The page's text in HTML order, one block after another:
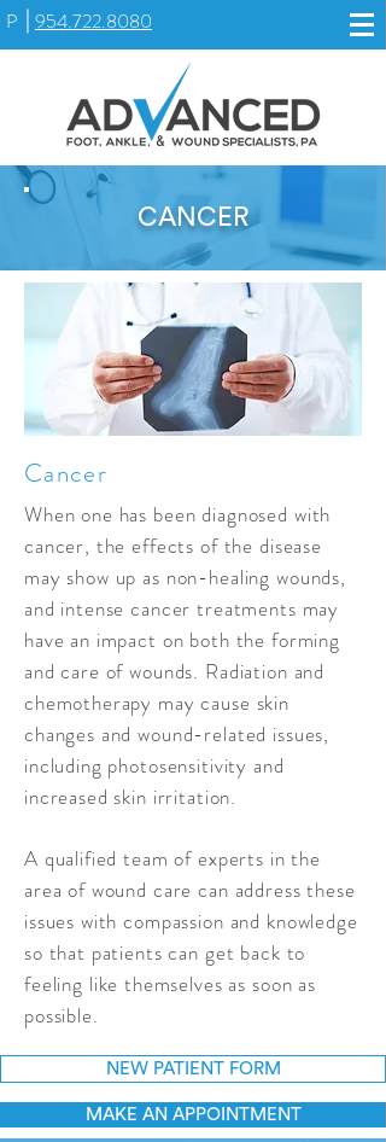
954.722.8080
P
CANCER
Cancer
When one has been diagnosed with
cancer, the effects of the disease
may show up as non-healing wounds,
and intense cancer treatments may
have an impact on both the forming
and care of wounds. Radiation and
chemotherapy may cause skin
changes and wound-related issues,
including photosensitivity and
increased skin irritation.
A qualified team of experts in the
area of wound care can address these
issues with compassion and knowledge
so that patients can get back to
feeling like themselves as soon as
possible.
NEW PATIENT FORM
MAKE AN APPOINTMENT